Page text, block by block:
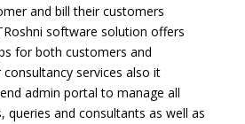
and bill their customers
software solution offers
for both customers and
services also it
admin portal to manage all
queries and consultants as well as